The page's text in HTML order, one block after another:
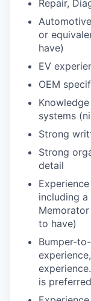
Repair,
or
have)
EV
OEM
systems
Strong
Strong
detail
including a
to have)
Bumper-
is preferred